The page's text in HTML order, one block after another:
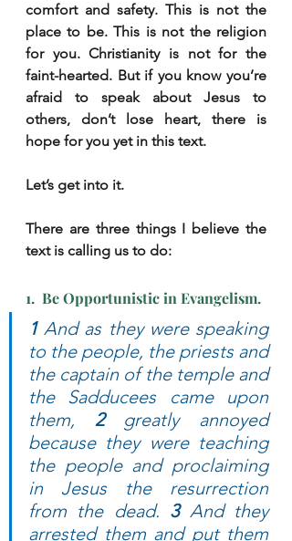
comfort and safety. This is not the
place to be. This is not the religion
for you. Christianity is not for the
faint-hearted. But if you know you’re
afraid to speak about Jesus to
others, don’t lose heart, there is
hope for you yet in this text.
Let’s get into it.
There are three things I believe the
text is calling us to do:
1.  Be Opportunistic in Evangelism.
1 And as they were speaking
to the people, the priests and
the captain of the temple and
the Sadducees came upon
them, 2 greatly annoyed
because they were teaching
the people and proclaiming
in Jesus the resurrection
from the dead. 3 And they
arrested them and put them